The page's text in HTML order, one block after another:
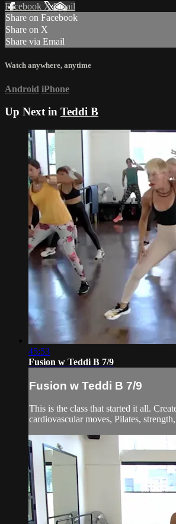
Facebook XEmail
Share on Facebook
Share on X
Share via Email
Watch anywhere, anytime
Android iPhone
Up Next in Teddi B
45:53
Fusion w Teddi B 7/9
Fusion w Teddi B 7/9
This is the class that started it all.
cardiovascular moves, Pilates,